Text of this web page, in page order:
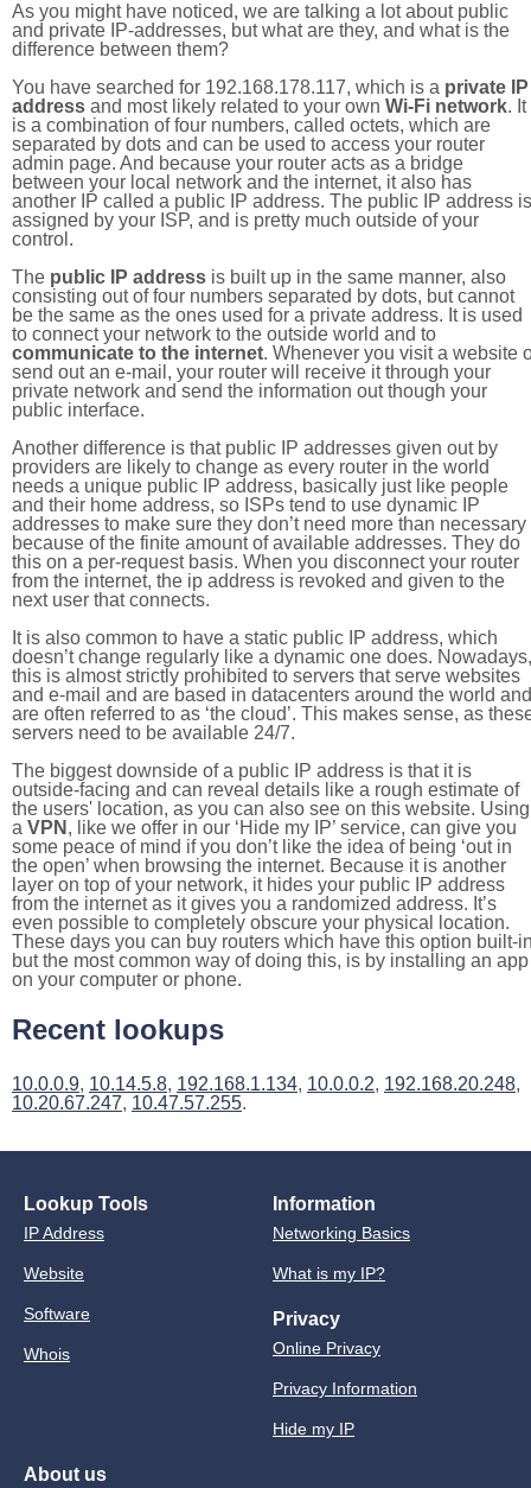
As you might have noticed, we are talking a lot about public
and private IP-addresses, but what are they, and what is the
difference between them?
You have searched for 192.168.178.117, which is a private IP
address and most likely related to your own Wi-Fi network. It
is a combination of four numbers, called octets, which are
separated by dots and can be used to access your router
admin page. And because your router acts as a bridge
between your local network and the internet, it also has
another IP called a public IP address. The public IP address is
assigned by your ISP, and is pretty much outside of your
control.
The public IP address is built up in the same manner, also
consisting out of four numbers separated by dots, but cannot
be the same as the ones used for a private address. It is used
to connect your network to the outside world and to
communicate to the internet. Whenever you visit a website
send out an e-mail, your router will receive it through your
private network and send the information out though your
public interface.
Another difference is that public IP addresses given out by
providers are likely to change as every router in the world
needs a unique public IP address, basically just like people
and their home address, so ISPs tend to use dynamic IP
addresses to make sure they don’t need more than necessary
because of the finite amount of available addresses. They do
this on a per-request basis. When you disconnect your router
from the internet, the ip address is revoked and given to the
next user that connects.
It is also common to have a static public IP address, which
doesn’t change regularly like a dynamic one does. Nowadays,
this is almost strictly prohibited to servers that serve websites
and e-mail and are based in datacenters around the world and
are often referred to as ‘the cloud’. This makes sense, as
servers need to be available 24/7.
The biggest downside of a public IP address is that it is
outside-facing and can reveal details like a rough estimate of
the users' location, as you can also see on this website. Using
a VPN , like we offer in our ‘Hide my IP’ service, can give you
some peace of mind if you don’t like the idea of being ‘out in
the open’ when browsing the internet. Because it is another
layer on top of your network, it hides your public IP address
from the internet as it gives you a randomized address. It’s
even possible to completely obscure your physical location.
These days you can buy routers which have this option built-
but the most common way of doing this, is by installing an app
on your computer or phone.
Recent lookups
10.0.0.9, 10.14.5.8, 192.168.1.134, 10.0.0.2, 192.168.20.248,
10.20.67.247, 10.47.57.255.
Lookup Tools
IP Address
Website
Software
Whois
Information
Networking Basics
What is my IP?
Privacy
Online Privacy
Privacy Information
Hide my IP
About us